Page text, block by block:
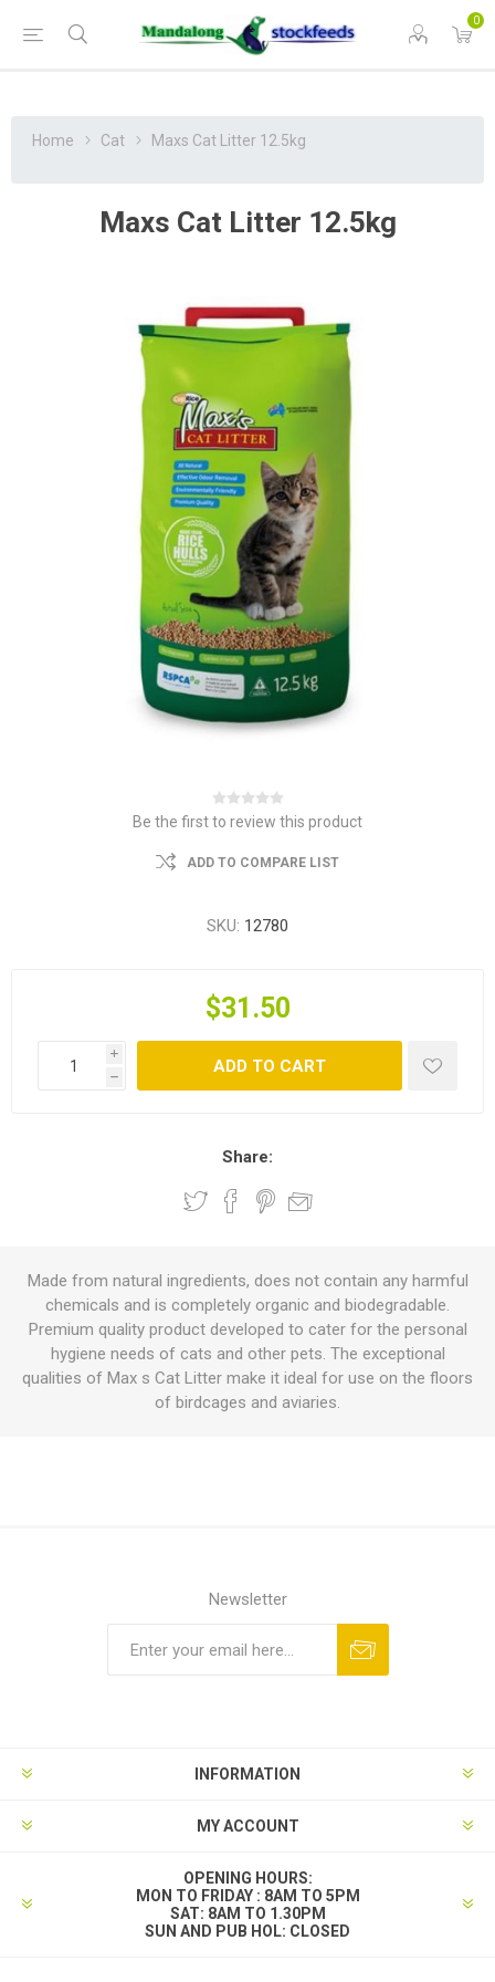
0
Home Cat Maxs Cat Litter 12.5kg
Maxs Cat Litter 12.5kg
Be the first to review this product
ADD TO COMPARE LIST
SKU: 12780
$31.50
i
h
ADD TO CART
Share:
Made from natural ingredients, does not contain any harmful
chemicals and is completely organic and biodegradable.
Premium quality product developed to cater for the personal
hygiene needs of cats and other pets. The exceptional
qualities of Max s Cat Litter make it ideal for use on the floors
of birdcages and aviaries.
Newsletter
INFORMATION
MY ACCOUNT
OPENING HOURS:
MON TO FRIDAY : 8AM TO 5PM
SAT: 8AM TO 1.30PM
SUN AND PUB HOL: CLOSED